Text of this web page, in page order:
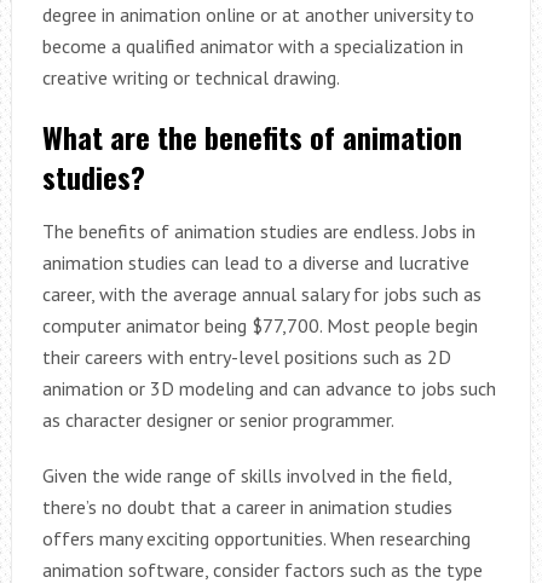
degree in animation online or at another university to
become a qualified animator with a specialization in
creative writing or technical drawing.
What are the benefits of animation
studies?
The benefits of animation studies are endless. Jobs in
animation studies can lead to a diverse and lucrative
career, with the average annual salary for jobs such as
computer animator being $77,700. Most people begin
their careers with entry-level positions such as 2D
animation or 3D modeling and can advance to jobs such
as character designer or senior programmer.
Given the wide range of skills involved in the field,
there’s no doubt that a career in animation studies
offers many exciting opportunities. When researching
animation software, consider factors such as the type